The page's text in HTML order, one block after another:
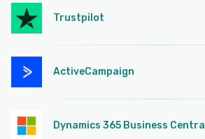
Trustpilot
ActiveCampaign
Dynamics 365 Business Central